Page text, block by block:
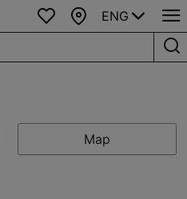
Favourites
Map
ENG
Map